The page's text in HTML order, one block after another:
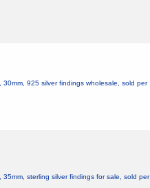
30mm, 925 silver findings wholesale, sold per
35mm, sterling silver findings for sale, sold per